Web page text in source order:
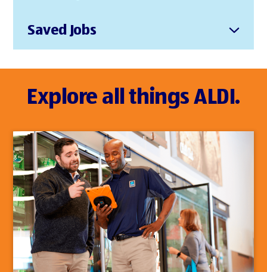
Saved Jobs
Explore all things ALDI.